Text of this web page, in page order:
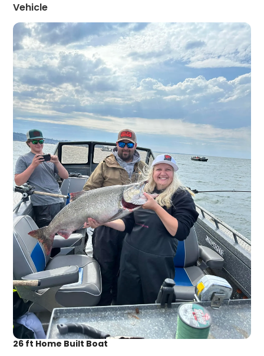
Vehicle
26 ft Home Built Boat